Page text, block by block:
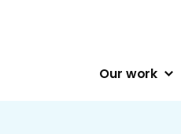
Our work